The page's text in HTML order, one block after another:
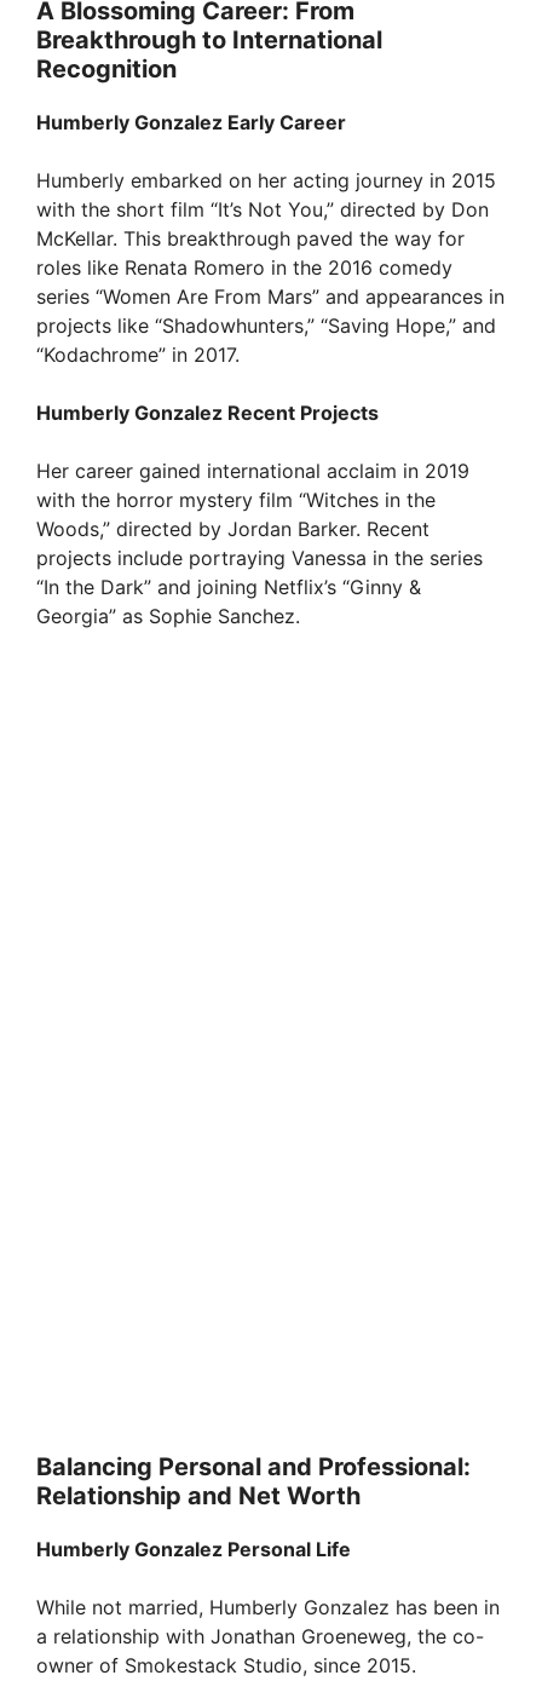
d
e
o
A Blossoming Career: From
Breakthrough to International
Recognition
Humberly Gonzalez Early Career
Humberly embarked on her acting journey in 2015
with the short film “It’s Not You,” directed by Don
McKellar. This breakthrough paved the way for
roles like Renata Romero in the 2016 comedy
series “Women Are From Mars” and appearances in
projects like “Shadowhunters,” “Saving Hope,” and
“Kodachrome” in 2017.
Humberly Gonzalez Recent Projects
Her career gained international acclaim in 2019
with the horror mystery film “Witches in the
Woods,” directed by Jordan Barker. Recent
projects include portraying Vanessa in the series
“In the Dark” and joining Netflix’s “Ginny &
Georgia” as Sophie Sanchez.
Balancing Personal and Professional:
Relationship and Net Worth
Humberly Gonzalez Personal Life
While not married, Humberly Gonzalez has been in
a relationship with Jonathan Groeneweg, the co-
owner of Smokestack Studio, since 2015.